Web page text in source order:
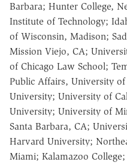
Barbara; Hunter College,
Institute of Technology;
of Wisconsin, Madison;
Mission Viejo, CA;
of Chicago Law School;
Public Affairs, University of
University; University of
University; University of
Santa Barbara, CA;
Harvard University;
Miami; Kalamazoo